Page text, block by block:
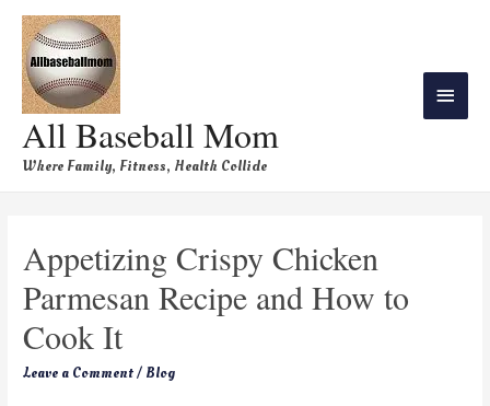
All Baseball Mom
Where Family, Fitness, Health Collide
Appetizing Crispy Chicken
Parmesan Recipe and How to
Cook It
Leave a Comment/ Blog